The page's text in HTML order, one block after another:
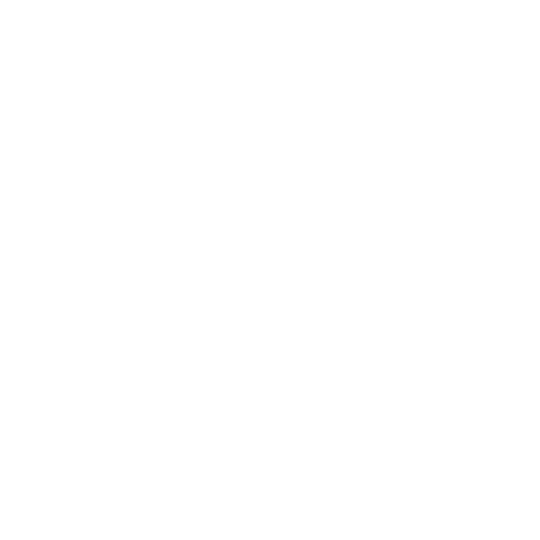
Hi, I hope this post is finding you well and
newsletter includes: Setting Intention and